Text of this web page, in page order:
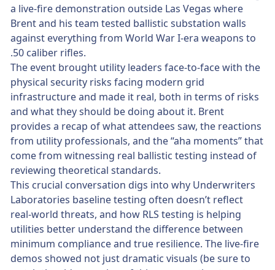
a live-fire demonstration outside Las Vegas where
Brent and his team tested ballistic substation walls
against everything from World War I-era weapons to
.50 caliber rifles.
The event brought utility leaders face-to-face with the
physical security risks facing modern grid
infrastructure and made it real, both in terms of risks
and what they should be doing about it. Brent
provides a recap of what attendees saw, the reactions
from utility professionals, and the “aha moments” that
come from witnessing real ballistic testing instead of
reviewing theoretical standards.
This crucial conversation digs into why Underwriters
Laboratories baseline testing often doesn’t reflect
real-world threats, and how RLS testing is helping
utilities better understand the difference between
minimum compliance and true resilience. The live-fire
demos showed not just dramatic visuals (be sure to